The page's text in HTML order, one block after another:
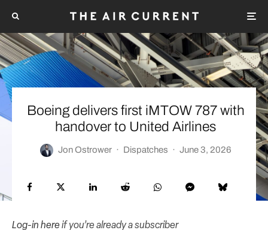
Boeing delivers first iMTOW 787 with
handover to United Airlines
Jon Ostrower · Dispatches · June 3, 2026
Log-in hereif you’re already a subscriber